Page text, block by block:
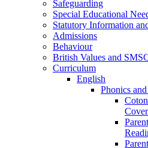
Safeguarding
Special Educational
Statutory Information
Admissions
Behaviour
British Values and
Curriculum
English
Phonics